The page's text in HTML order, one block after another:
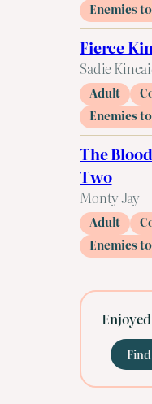
Enemies
Fierce
Sadie
Adult
Enemies
The
Two
Monty Jay
Adult
Enemies